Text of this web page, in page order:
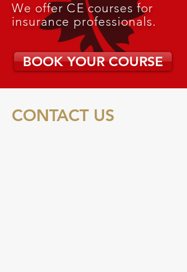
We offer CE courses for
insurance professionals.
BOOK YOUR COURSE
CONTACT US